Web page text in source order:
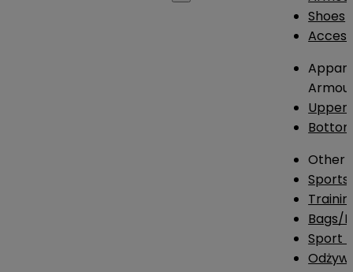
Shoes
Upper
Other
Sports
Bags/
Sport